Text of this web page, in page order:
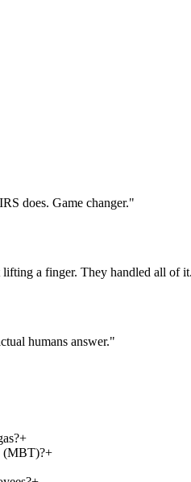
does. Game changer."
a finger. They handled all of it.
humans answer."
+
(MBT)?+